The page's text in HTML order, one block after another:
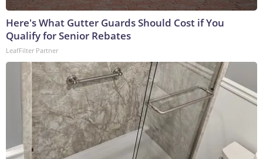
Here's What Gutter Guards Should Cost if You
Qualify for Senior Rebates
LeafFilter Partner